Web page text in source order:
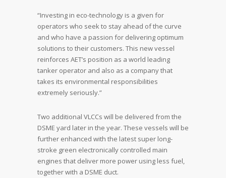
“Investing in eco-technology is a given for
operators who seek to stay ahead of the curve
and who have a passion for delivering optimum
solutions to their customers. This new vessel
reinforces AET’s position as a world leading
tanker operator and also as a company that
takes its environmental responsibilities
extremely seriously.”
Two additional VLCCs will be delivered from the
DSME yard later in the year. These vessels will be
further enhanced with the latest super long-
stroke green electronically controlled main
engines that deliver more power using less fuel,
together with a DSME duct.